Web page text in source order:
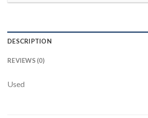
DESCRIPTION
REVIEWS (0)
Used